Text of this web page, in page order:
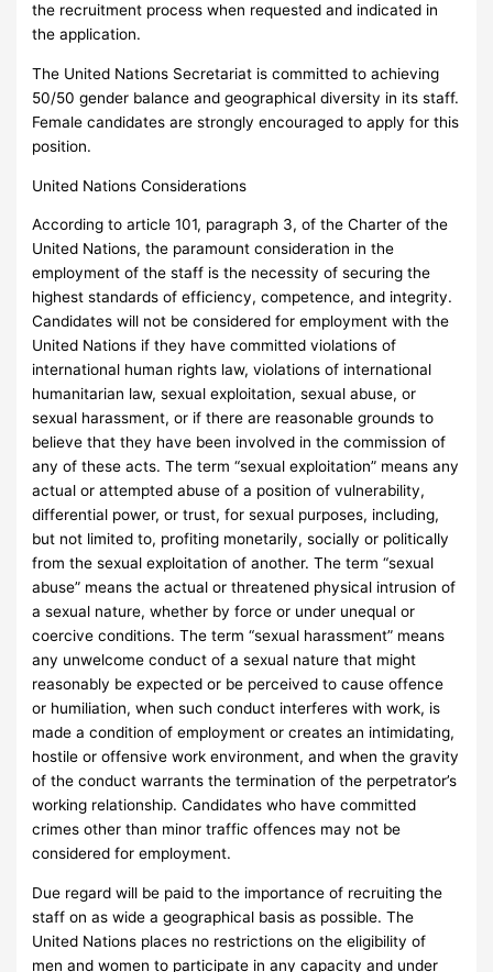
the recruitment process when requested and indicated in
the application.
The United Nations Secretariat is committed to achieving
50/50 gender balance and geographical diversity in its staff.
Female candidates are strongly encouraged to apply for this
position.
United Nations Considerations
According to article 101, paragraph 3, of the Charter of the
United Nations, the paramount consideration in the
employment of the staff is the necessity of securing the
highest standards of efficiency, competence, and integrity.
Candidates will not be considered for employment with the
United Nations if they have committed violations of
international human rights law, violations of international
humanitarian law, sexual exploitation, sexual abuse, or
sexual harassment, or if there are reasonable grounds to
believe that they have been involved in the commission of
any of these acts. The term “sexual exploitation” means any
actual or attempted abuse of a position of vulnerability,
differential power, or trust, for sexual purposes, including,
but not limited to, profiting monetarily, socially or politically
from the sexual exploitation of another. The term “sexual
abuse” means the actual or threatened physical intrusion of
a sexual nature, whether by force or under unequal or
coercive conditions. The term “sexual harassment” means
any unwelcome conduct of a sexual nature that might
reasonably be expected or be perceived to cause offence
or humiliation, when such conduct interferes with work, is
made a condition of employment or creates an intimidating,
hostile or offensive work environment, and when the gravity
of the conduct warrants the termination of the perpetrator’s
working relationship. Candidates who have committed
crimes other than minor traffic offences may not be
considered for employment.
Due regard will be paid to the importance of recruiting the
staff on as wide a geographical basis as possible. The
United Nations places no restrictions on the eligibility of
men and women to participate in any capacity and under